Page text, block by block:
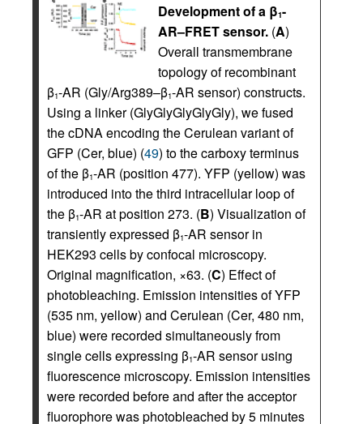
Development of a β1-
AR–FRET sensor. (A)
Overall transmembrane
topology of recombinant
β1-AR (Gly/Arg389–β1-AR sensor) constructs.
Using a linker (GlyGlyGlyGlyGly), we fused
the cDNA encoding the Cerulean variant of
GFP (Cer, blue) (49) to the carboxy terminus
of the β1-AR (position 477). YFP (yellow) was
introduced into the third intracellular loop of
the β1-AR at position 273. (B) Visualization of
transiently expressed β1-AR sensor in
HEK293 cells by confocal microscopy.
Original magnification, ×63. (C) Effect of
photobleaching. Emission intensities of YFP
(535 nm, yellow) and Cerulean (Cer, 480 nm,
blue) were recorded simultaneously from
single cells expressing β1-AR sensor using
fluorescence microscopy. Emission intensities
were recorded before and after the acceptor
fluorophore was photobleached by 5 minutes